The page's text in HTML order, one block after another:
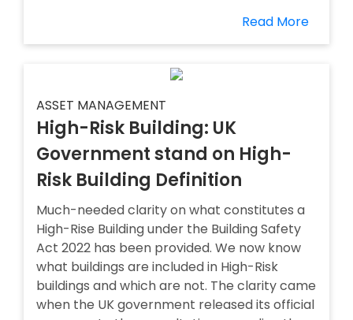
Read More
ASSET MANAGEMENT
High-Risk Building: UK
Government stand on High-
Risk Building Definition
Much-needed clarity on what constitutes a
High-Rise Building under the Building Safety
Act 2022 has been provided. We now know
what buildings are included in High-Risk
buildings and which are not. The clarity came
when the UK government released its official